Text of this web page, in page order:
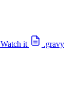
Watch it
.gravy